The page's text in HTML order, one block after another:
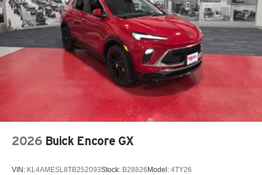
2026 Buick Encore GX
VIN: KL4AMESL8TB252093Stock: B28826 Model: 4TY26